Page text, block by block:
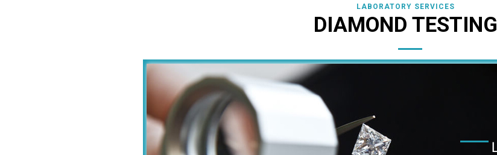
LABORATORY SERVICES
DIAMOND TESTING